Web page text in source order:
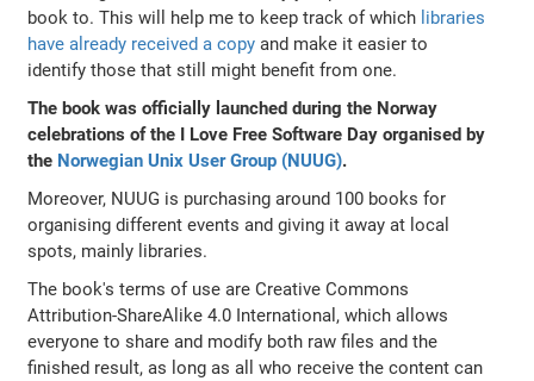
book to. This will help me to keep track of which libraries
have already received a copy and make it easier to
identify those that still might benefit from one.
The book was officially launched during the Norway
celebrations of the I Love Free Software Day organised by
the Norwegian Unix User Group (NUUG).
Moreover, NUUG is purchasing around 100 books for
organising different events and giving it away at local
spots, mainly libraries.
The book's terms of use are Creative Commons
Attribution-ShareAlike 4.0 International, which allows
everyone to share and modify both raw files and the
finished result, as long as all who receive the content can